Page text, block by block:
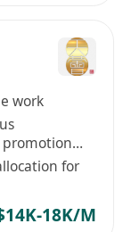
2 parties is
one of
candidates.
help
the
data for
other hand,
work
promotion
for
18K/M